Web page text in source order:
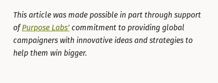
This article was made possible in part through support
ofPurpose Labs’commitment to providing global
campaigners with innovative ideas and strategies to
help them win bigger.